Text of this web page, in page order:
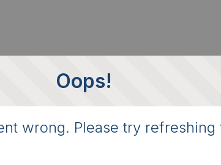
Oops!
wrong. Please try refreshing